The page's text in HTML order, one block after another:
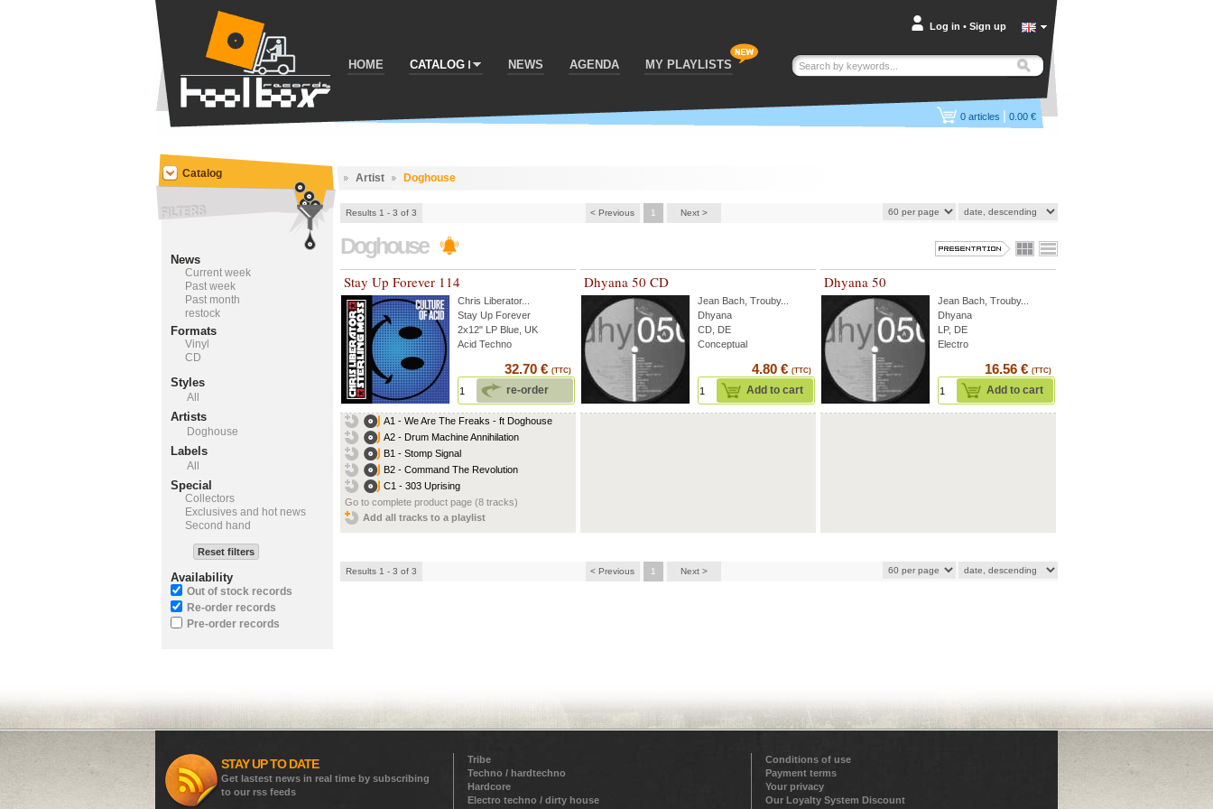
HOME CATALOG NEWS AGENDA MY PLAYLISTS
Log in • Sign up
0 articles | 0.00 €
Artist Doghouse
Results 1 - 3 of 3 < Previous 1 Next >
Doghouse
Stay Up Forever 114
Chris Liberator...
Stay Up Forever
2x12" LP Blue, UK
Acid Techno
32.70 € (TTC)
re-order
A1 - We Are The Freaks - ft Doghouse
A2 - Drum Machine Annihilation
B1 - Stomp Signal
B2 - Command The Revolution
C1 - 303 Uprising
Go to complete product page (8 tracks)
Add all tracks to a playlist
Dhyana 50 CD
Jean Bach Trouby...
Dhyana
CD, DE
Conceptual
4.80 € (TTC)
Add to cart
Dhyana 50
Jean Bach Trouby...
Dhyana
LP, DE
Electro
16.56 € (TTC)
Add to cart
Results 1 - 3 of 3 < Previous 1 Next >
Catalog
News
Current week
Past week
Past month
restock
Formats
Vinyl
CD
Styles
All
Artists
Doghouse
Labels
All
Special
Collectors
Exclusives and hot news
Second hand
Reset filters
Availability
Out of stock records
Re-order records
Pre-order records
STAY UP TO DATE
Get lastest news in real time by subscribing
to our rss feeds
Tribe
Techno / hardtechno
Hardcore
Electro techno / dirty house
Conditions of use
Payment terms
Your privacy
Our Loyalty System Discount